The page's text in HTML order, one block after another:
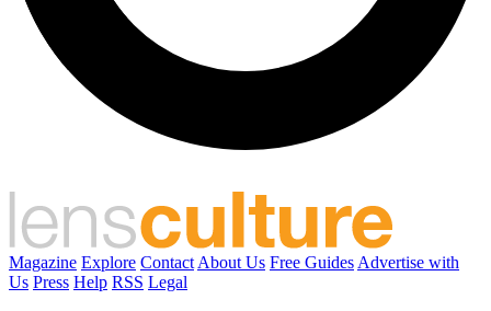
Magazine Explore Contact About Us Free Guides Advertise with
Us Press Help RSS Legal